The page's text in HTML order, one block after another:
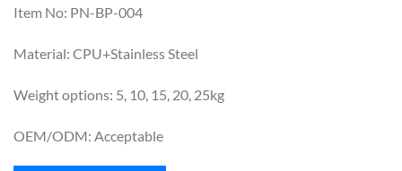
Item No: PN-BP-004
Material: CPU+Stainless Steel
Weight options: 5, 10, 15, 20, 25kg
OEM/ODM: Acceptable